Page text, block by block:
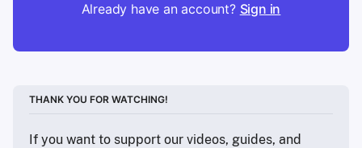
Already have an account? Sign in
THANK YOU FOR WATCHING!
If you want to support our videos, guides, and